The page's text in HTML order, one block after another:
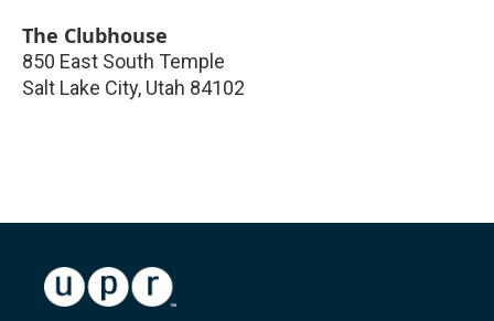
The Clubhouse
850 East South Temple
Salt Lake City, Utah 84102